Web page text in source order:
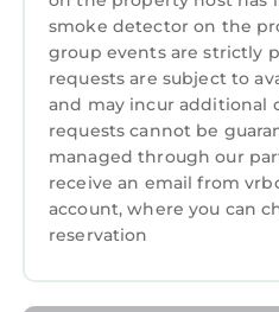
smoke detector on the
group events are strictly
requests are subject to
and may incur additional
requests cannot be
managed through our
receive an email from
account, where you can
reservation